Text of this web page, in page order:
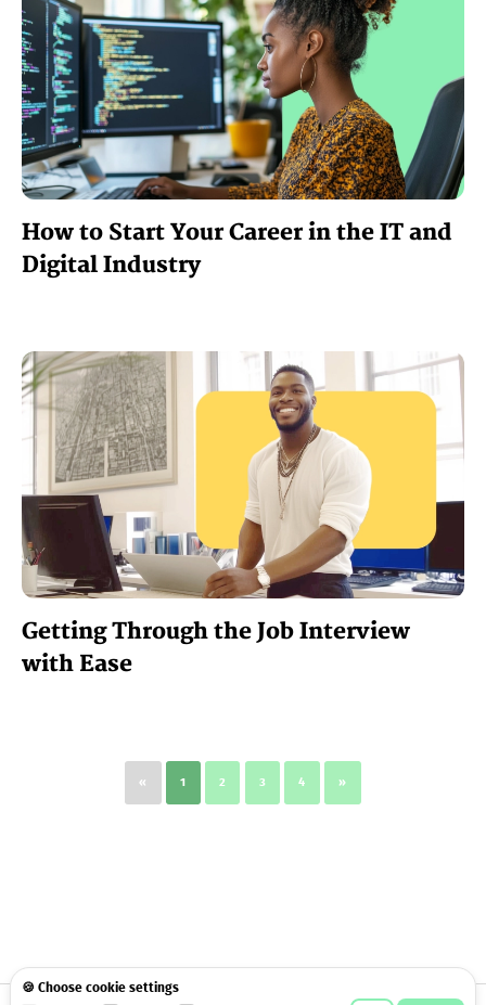
How to Start Your Career in the IT and
Digital Industry
Getting Through the Job Interview
with Ease
« 1 2 3 4 »
🍪 Choose cookie settings